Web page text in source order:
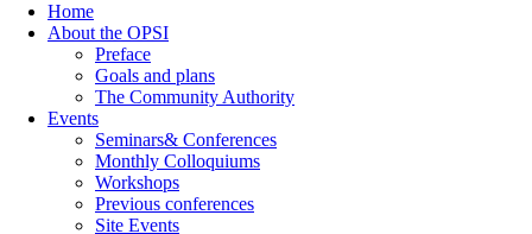
Home
About the OPSI
Preface
Goals and plans
The Community Authority
Events
Seminars& Conferences
Monthly Colloquiums
Workshops
Previous conferences
Site Events